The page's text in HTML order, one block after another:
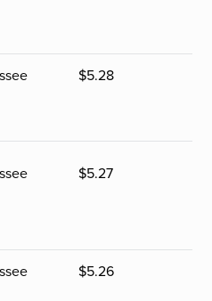
$5.28
$5.27
$5.26